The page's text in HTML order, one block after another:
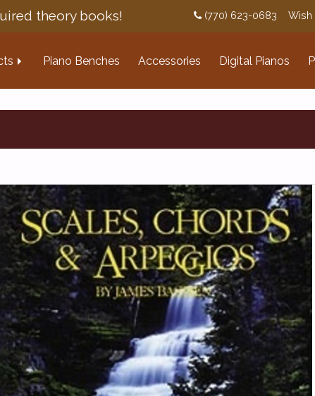
theory books! (770) 623-0683 Wish
Piano Benches Accessories Digital Pianos